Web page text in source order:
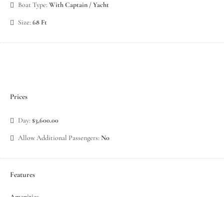
Boat Type: With Captain / Yacht
Size: 68 Ft
Prices
Day: $3,600.00
Allow Additional Passengers: No
Features